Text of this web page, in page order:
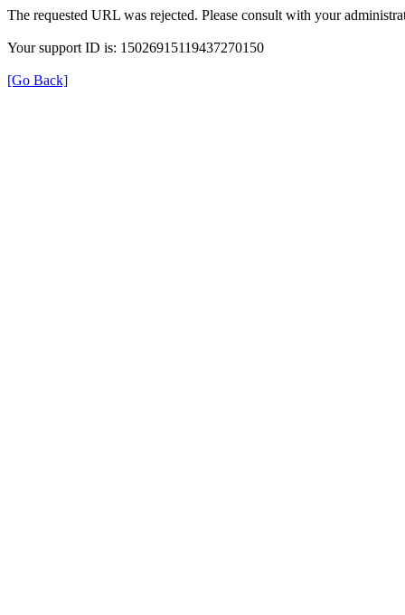
The requested URL was rejected. Please consult with your
Your support ID is: 15026915119437270150
[Go Back]